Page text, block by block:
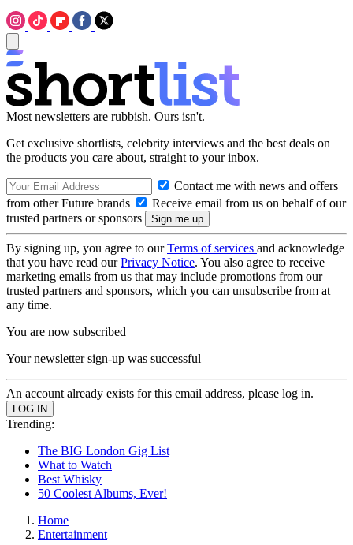
Most newsletters are rubbish. Ours isn't.
Get exclusive shortlists, celebrity interviews and the best deals on
the products you care about, straight to your inbox.
Contact me with news and offers
from other Future brands
Receive email from us on behalf of our
trusted partners or sponsors
By signing up, you agree to ourTerms of services and acknowledge
that you have read ourPrivacy Notice. You also agree to receive
marketing emails from us that may include promotions from our
trusted partners and sponsors, which you can unsubscribe from at
any time.
You are now subscribed
Your newsletter sign-up was successful
An account already exists for this email address, please log in.
Trending:
The BIG London Gig List
What to Watch
Best Whisky
50 Coolest Albums, Ever!
Home
Entertainment